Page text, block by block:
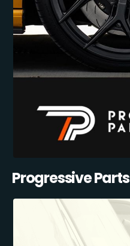
Progressive Parts